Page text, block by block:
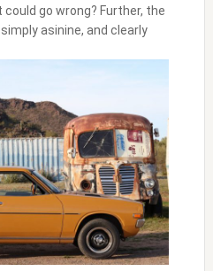
go wrong? Further, the
asinine, and clearly